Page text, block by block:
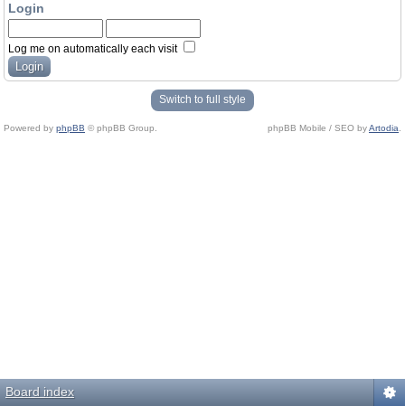
Login
Log me on automatically each visit
Switch to full style
Powered by phpBB © phpBB Group. phpBB Mobile / SEO byArtodia
Board index